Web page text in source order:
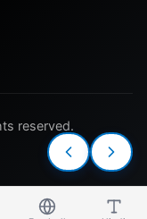
reserved.